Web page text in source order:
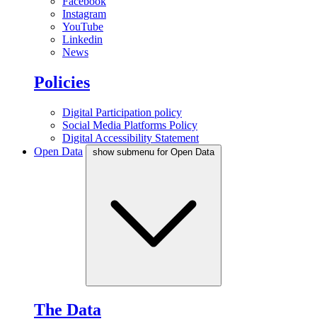
Instagram
YouTube
Linkedin
News
Policies
Digital Participation policy
Social Media Platforms Policy
Digital Accessibility Statement
Open Data
show submenu for Open Data
The Data